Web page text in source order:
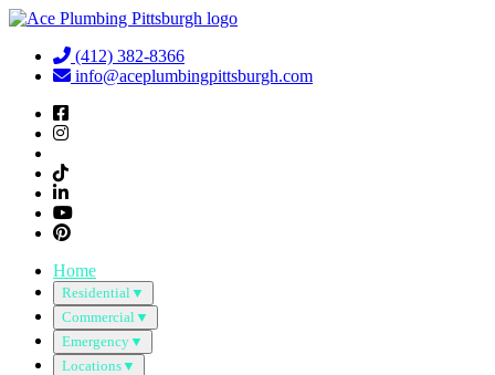
Skip
content
(412) 382-8366
info@aceplumbingpittsburgh.com
Home
Residential▼
Commercial▼
Emergency▼
Locations▼